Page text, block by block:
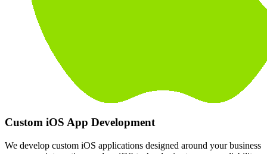
Custom iOS App Development
We develop custom iOS applications designed around your business